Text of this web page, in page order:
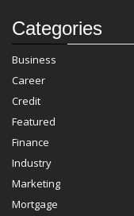
Categories
Business
Career
Credit
Featured
Finance
Industry
Marketing
Mortgage